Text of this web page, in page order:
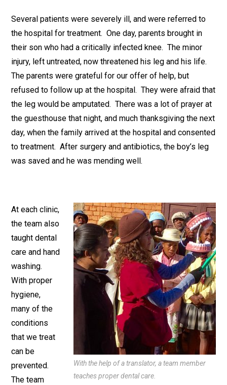
Several patients were severely ill, and were referred to
the hospital for treatment. One day, parents brought in
their son who had a critically infected knee. The minor
injury, left untreated, now threatened his leg and his life.
The parents were grateful for our offer of help, but
refused to follow up at the hospital. They were afraid that
the leg would be amputated. There was a lot of prayer at
the guesthouse that night, and much thanksgiving the next
day, when the family arrived at the hospital and consented
to treatment. After surgery and antibiotics, the boy’s leg
was saved and he was mending well.
With the help of a translator, a team member
teaches proper dental care.
At each clinic,
the team also
taught dental
care and hand
washing.
With proper
hygiene,
many of the
conditions
that we treat
can be
prevented.
The team